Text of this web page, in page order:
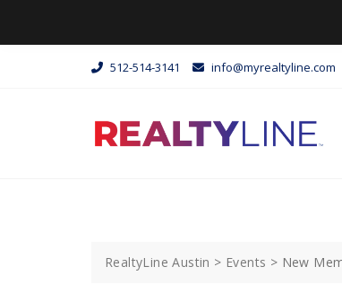
512-514-3141 info@myrealtyline.com
RealtyLine Austin > Events > New